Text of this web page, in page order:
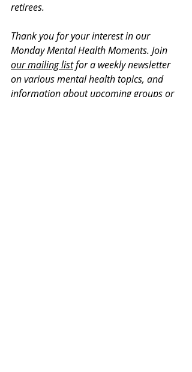
retirees.
Thank you for your interest in our
Monday Mental Health Moments. Join
our mailing list for a weekly newsletter
on various mental health topics, and
information about upcoming groups or